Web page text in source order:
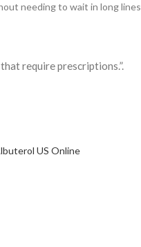
needing to wait in long
require prescriptions.”.